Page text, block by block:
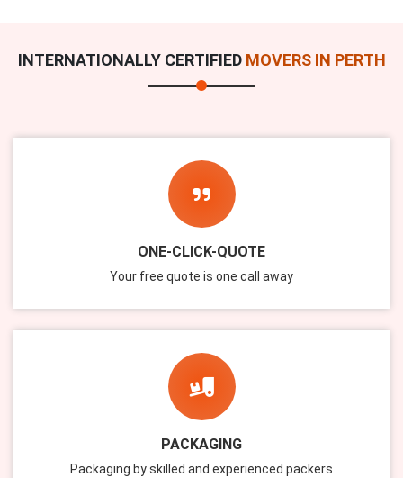
INTERNATIONALLY CERTIFIED MOVERS IN PERTH
ONE-CLICK-QUOTE
Your free quote is one call away
PACKAGING
Packaging by skilled and experienced packers